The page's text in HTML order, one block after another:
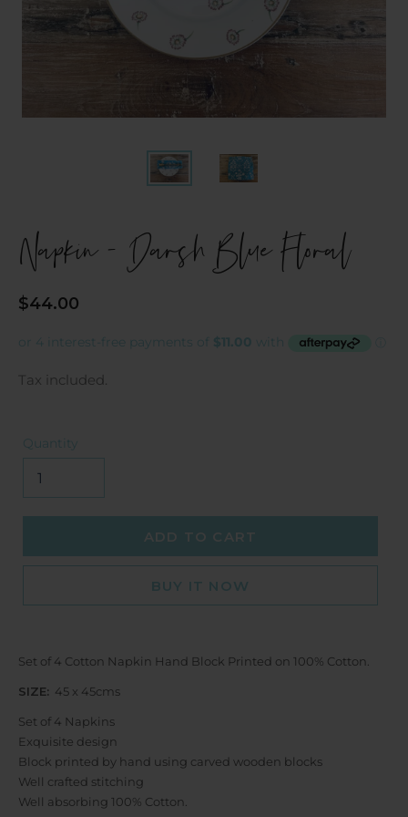
Napkin - Darsh Blue Floral
Regular
$44.00
Tax included.
Quantity
ADD TO CART
BUY IT NOW
Set of 4 Cotton Napkin Hand Block Printed on 100% Cotton.
SIZE: 45 x 45cms
Set of 4 Napkins
Exquisite design
Block printed by hand using carved wooden blocks
Well crafted stitching
Well absorbing 100% Cotton.